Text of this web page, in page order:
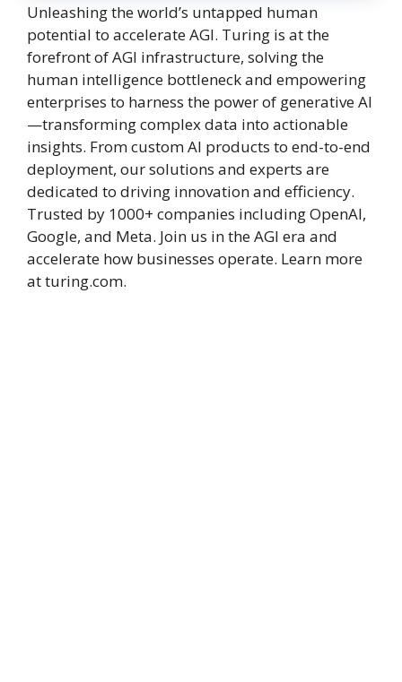
Unleashing the world’s untapped human
potential to accelerate AGI. Turing is at the
forefront of AGI infrastructure, solving the
human intelligence bottleneck and empowering
enterprises to harness the power of generative AI
—transforming complex data into actionable
insights. From custom AI products to end-to-end
deployment, our solutions and experts are
dedicated to driving innovation and efficiency.
Trusted by 1000+ companies including OpenAI,
Google, and Meta. Join us in the AGI era and
accelerate how businesses operate. Learn more
at turing.com.